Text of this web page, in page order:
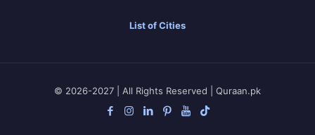
List of Cities
© 2026-2027 | All Rights Reserved | Quraan.pk